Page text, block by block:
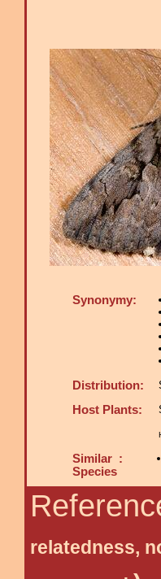
Synonymy:
Distribution:
Host Plants:
Similar :
Species
relatedness,